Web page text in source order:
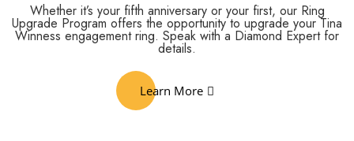
Whether it’s your fifth anniversary or your first, our Ring
Upgrade Program offers the opportunity to upgrade your Tina
Winness engagement ring. Speak with a Diamond Expert for
details.
Learn More